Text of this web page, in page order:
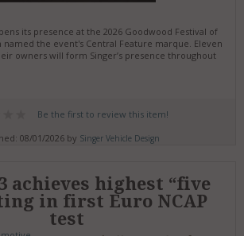
its presence at the 2026 Goodwood Festival of
named the event's Central Feature marque. Eleven
owners will form Singer’s presence throughout
Be the first to review this item!
08/01/2026 by Singer Vehicle Design
achieves highest “five
in first Euro NCAP
test